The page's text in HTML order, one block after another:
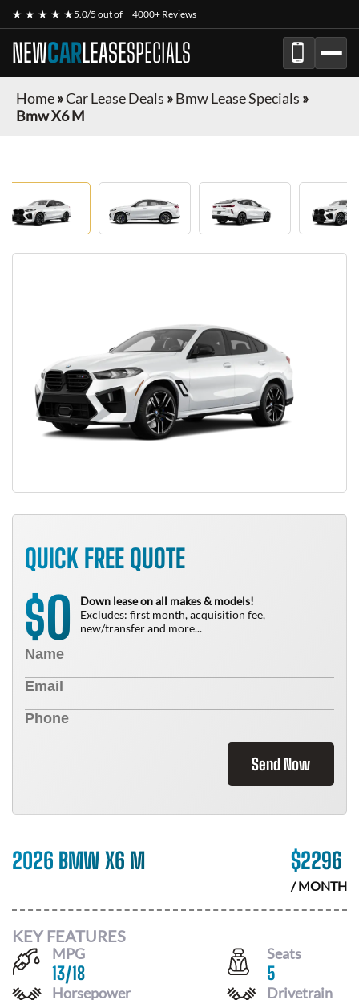
★ ★ ★ ★ ★5.0/5 out of 4000+ Reviews
NEWCARLEASESPECIALS
Home»Car Lease Deals »Bmw Lease Specials »
Bmw X6 M
QUICK FREE QUOTE
$0
Down lease on all makes & models!
Excludes: first month, acquisition fee,
new/transfer and more...
Send Now
2026 BMW X6 M $2296
/ MONTH
KEY FEATURES
MPG
13/18
Seats
5
Horsepower Drivetrain